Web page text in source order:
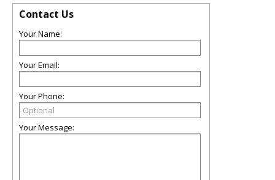
Contact Us
Your Name:
Your Email:
Your Phone:
Your Message: